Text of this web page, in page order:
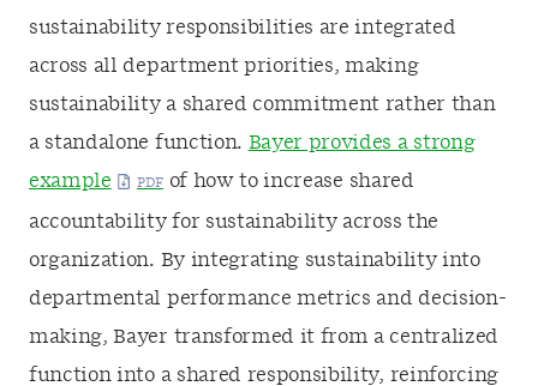
sustainability responsibilities are integrated
across all department priorities, making
sustainability a shared commitment rather than
a standalone function. Bayer provides a strong
example
of how to increase shared
accountability for sustainability across the
organization. By integrating sustainability into
departmental performance metrics and decision-
making, Bayer transformed it from a centralized
function into a shared responsibility, reinforcing